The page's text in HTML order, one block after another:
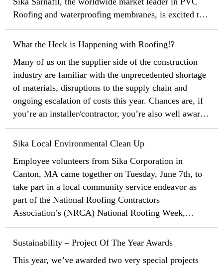
Roofing and waterproofing membranes, is excited to
announce that our flagship Sarnafil branded
membrane has hit a record breaking 60 years of
What the Heck is Happening with Roofing!?
Many of us on the supplier side of the construction
industry are familiar with the unprecedented shortage
of materials, disruptions to the supply chain and
ongoing escalation of costs this year. Chances are, if
you’re an installer/contractor, you’re also well aware
of the headaches this year in getting materials for
your projects and rising material prices. If you’re a
might not have a full picture of what has been
happening with material supply. The best thing we
can do as an industry is communicate, communicate,
communicate, and do our best to continue educating
and setting proper expectations with our customers,
stakeholders, and partners.
Sika Local Environmental Clean Up
Employee volunteers from Sika Corporation in
Canton, MA came together on Tuesday, June 7th, to
take part in a local community service endeavor as
part of the National Roofing Contractors
Association’s (NRCA) National Roofing Week,
Community Service Day. The team’s goal was to help
clean up the planet by taking the time to pick up trash
Sustainability – Project Of The Year Awards
This year, we’ve awarded two very special projects